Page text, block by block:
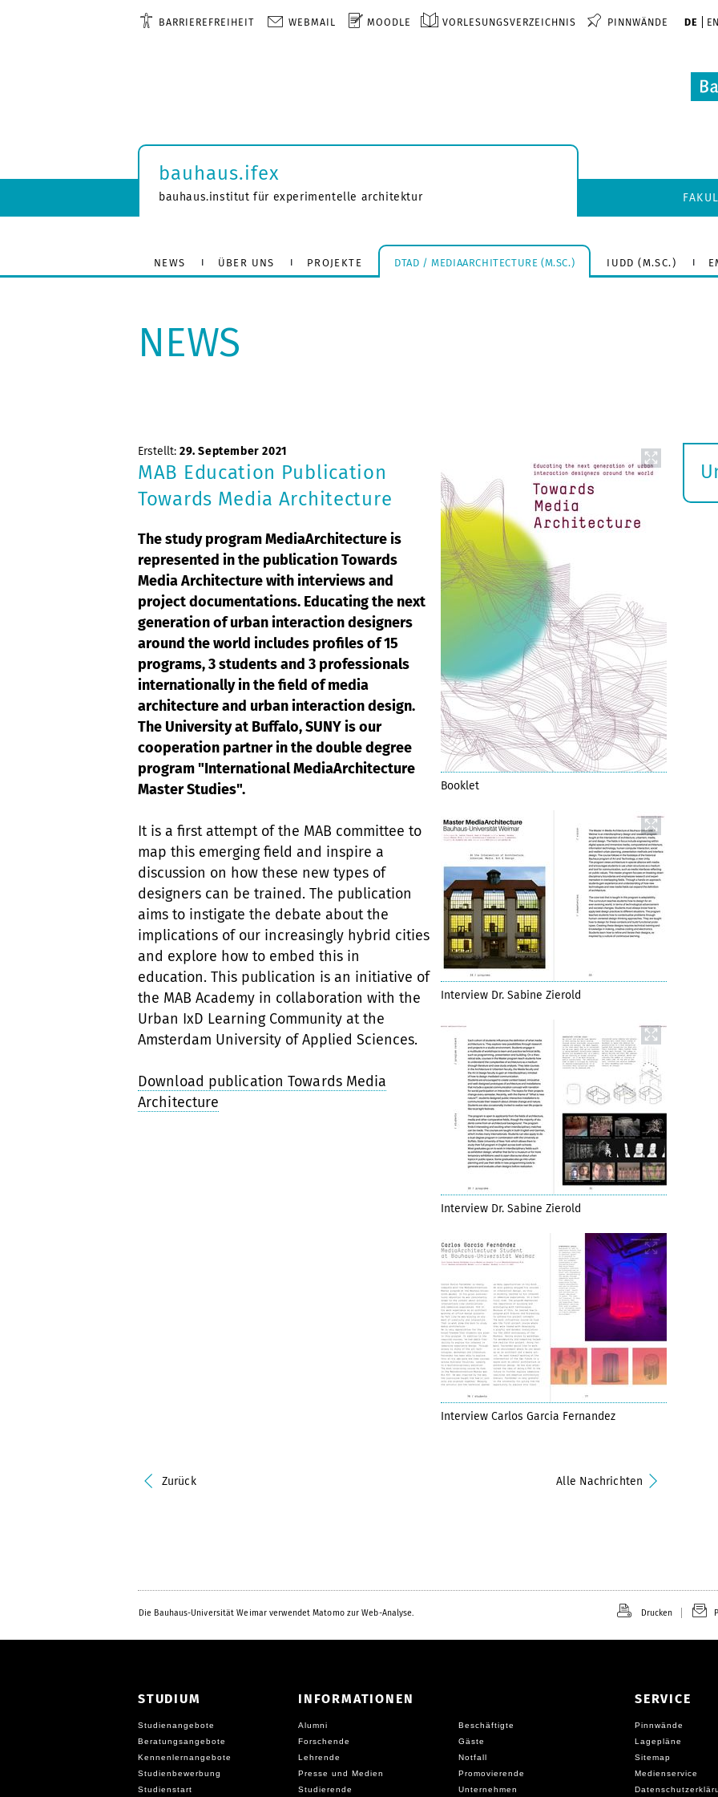
BARRIEREFREIHEIT WEBMAIL MOODLE VORLESUNGSVERZEICHNIS PINNWÄNDE DE EN
bauhaus.ifex
bauhaus.institut für experimentelle architektur
NEWS ÜBER UNS PROJEKTE DTAD / MEDIAARCHITECTURE (M.SC.) IUDD (M.SC.)
NEWS
Booklet
Interview Dr. Sabine Zierold
Interview Dr. Sabine Zierold
Interview Carlos Garcia Fernandez
Erstellt: 29. September 2021
MAB Education Publication
Towards Media Architecture
The study program MediaArchitecture is
represented in the publication Towards
Media Architecture with interviews and
project documentations. Educating the next
generation of urban interaction designers
around the world includes profiles of 15
programs, 3 students and 3 professionals
internationally in the field of media
architecture and urban interaction design.
The University at Buffalo, SUNY is our
cooperation partner in the double degree
program "International MediaArchitecture
Master Studies".
It is a first attempt of the MAB committee to
map this emerging field and inspire a
discussion on how these new types of
designers can be trained. The publication
aims to instigate the debate about the
implications of our increasingly hybrid cities
and explore how to embed this in
education. This publication is an initiative of
the MAB Academy in collaboration with the
Urban IxD Learning Community at the
Amsterdam University of Applied Sciences.
Download publication Towards Media
Architecture
Zurück Alle Nachrichten
Die Bauhaus-Universität Weimar verwendet Matomo zur Web-Analyse. Drucken
STUDIUM
Studienangebote
Beratungsangebote
Kennenlernangebote
Studienbewerbung
Studienstart
INFORMATIONEN
Alumni
Beschäftigte
Forschende
Gäste
Lehrende
Notfall
Presse und Medien
Promovierende
Studierende
Unternehmen
SERVICE
Pinnwände
Lagepläne
Sitemap
Medienservice